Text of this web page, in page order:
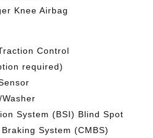
Knee Airbag
Control
required)
System (BSI) Blind Spot
System (CMBS)